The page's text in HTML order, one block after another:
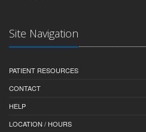
Site Navigation
PATIENT RESOURCES
CONTACT
HELP
LOCATION / HOURS